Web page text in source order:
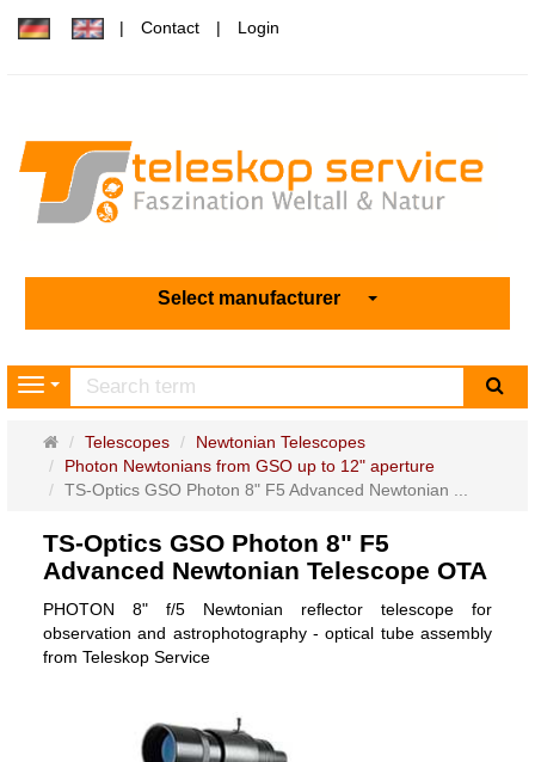
Contact Login
Select manufacturer
Navigation
Main
page
Telescopes
Newtonian Telescopes
Photon Newtonians from GSO up to 12" aperture
TS-Optics GSO Photon 8" F5 Advanced Newtonian ...
TS-Optics GSO Photon 8" F5
Advanced Newtonian Telescope OTA
PHOTON 8" f/5 Newtonian reflector telescope for
observation and astrophotography - optical tube assembly
from Teleskop Service